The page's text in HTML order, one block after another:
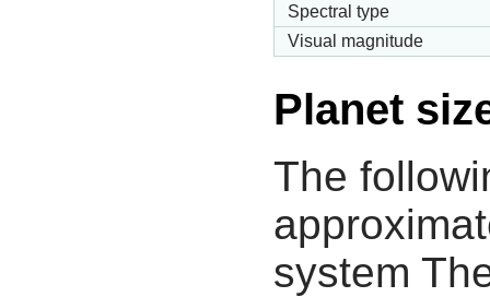
Spectral type
Visual magnitude
Planet
The
system